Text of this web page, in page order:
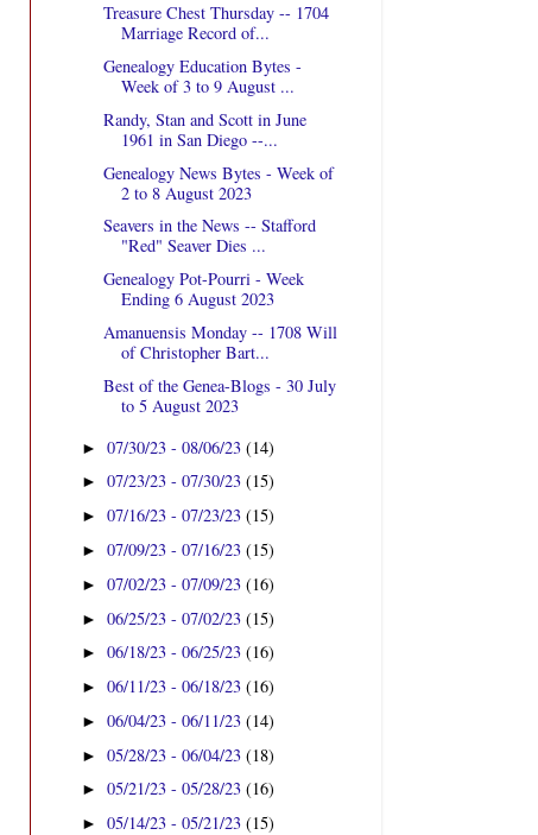
Treasure Chest Thursday -- 1704
Marriage Record of...
Genealogy Education Bytes -
Week of 3 to 9 August ...
Randy, Stan and Scott in June
1961 in San Diego --...
Genealogy News Bytes - Week of
2 to 8 August 2023
Seavers in the News -- Stafford
"Red" Seaver Dies ...
Genealogy Pot-Pourri - Week
Ending 6 August 2023
Amanuensis Monday -- 1708 Will
of Christopher Bart...
Best of the Genea-Blogs - 30 July
to 5 August 2023
►07/30/23 - 08/06/23(14)
►07/23/23 - 07/30/23(15)
►07/16/23 - 07/23/23(15)
►07/09/23 - 07/16/23(15)
►07/02/23 - 07/09/23(16)
►06/25/23 - 07/02/23(15)
►06/18/23 - 06/25/23(16)
►06/11/23 - 06/18/23(16)
►06/04/23 - 06/11/23(14)
►05/28/23 - 06/04/23(18)
►05/21/23 - 05/28/23(16)
►05/14/23 - 05/21/23(15)